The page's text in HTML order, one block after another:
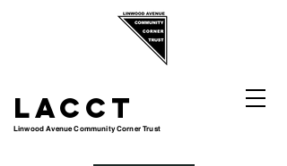
LACCT
Linwood Avenue Community Corner Trust